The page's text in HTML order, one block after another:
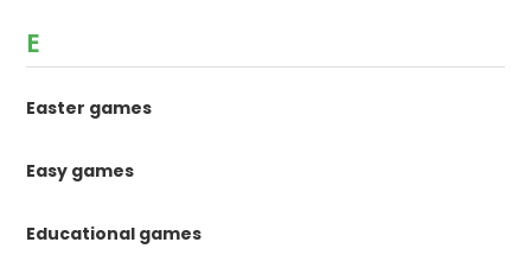
E
Easter games
Easy games
Educational games